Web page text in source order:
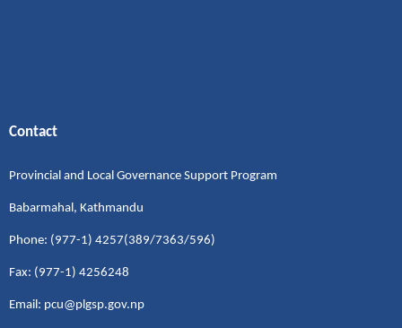
Contact
Provincial and Local Governance Support Program
Babarmahal, Kathmandu
Phone: (977-1) 4257(389/7363/596)
Fax: (977-1) 4256248
Email: pcu@plgsp.gov.np